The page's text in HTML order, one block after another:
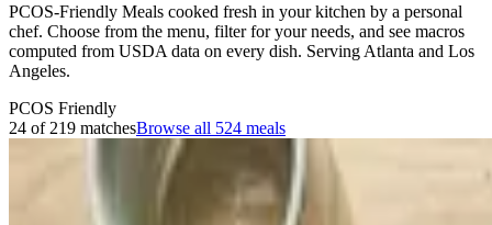
PCOS-Friendly Meals cooked fresh in your kitchen by a personal
chef. Choose from the menu, filter for your needs, and see macros
computed from USDA data on every dish. Serving Atlanta and Los
Angeles.
PCOS Friendly
24 of 219 matchesBrowse all 524 meals